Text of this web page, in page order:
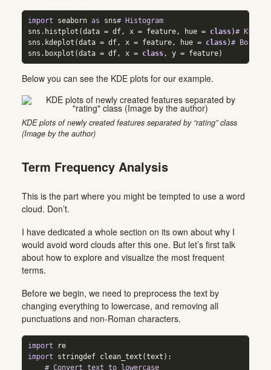
import seaborn as sns# Histogram
sns.histplot(data = df, x = feature, hue = class)# KDE
sns.kdeplot(data = df, x = feature, hue = class)#
sns.boxplot(data = df, x = class, y = feature)
Below you can see the KDE plots for our example.
KDE plots of newly created features separated by “rating” class
(Image by the author)
Term Frequency Analysis
This is the part where you might be tempted to use a word
cloud. Don’t.
I have dedicated a whole section on its own about why I
would avoid word clouds after this one. But let’s first talk
about how to explore and visualize the most frequent
terms.
Before we begin, we need to preprocess the text by
changing everything to lowercase, and removing all
punctuations and non-Roman characters.
import re
import stringdef clean_text(text):
# Convert text to lowercase